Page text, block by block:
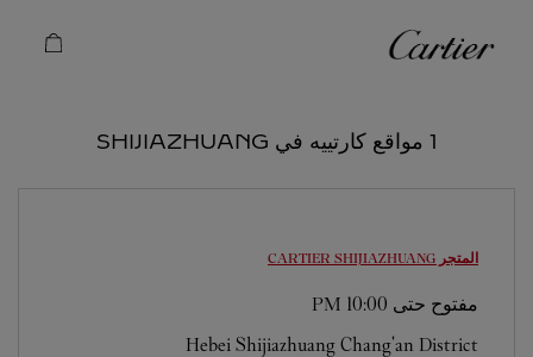
كارتييه
1 مواقع كارتييه في SHIJIAZHUANG
المتجر CARTIER SHIJIAZHUANG
مفتوح حتى 10:00 PM
Hebei Shijiazhuang Chang'an District